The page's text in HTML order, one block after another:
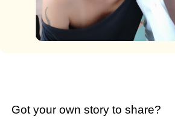
Got your own story to share?